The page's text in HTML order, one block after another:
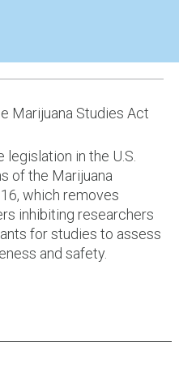
Marijuana Studies Act
in the U.S.
of the Marijuana
which removes
inhibiting researchers
for studies to assess
and safety.